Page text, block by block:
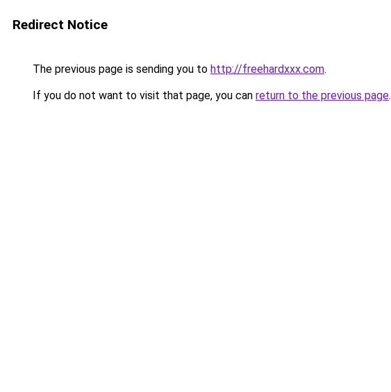
Redirect Notice
The previous page is sending you to http://freehardxxx.com.
If you do not want to visit that page, you can return to the previous page.